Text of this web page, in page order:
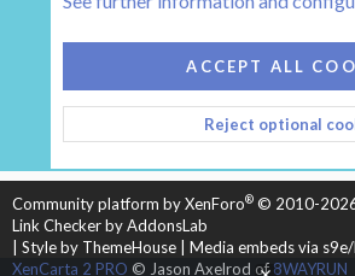
HEARTH 2
CONTACT US
TERMS AND RULES
HELP
HOME
R
S
Community platform by XenForo® © 2010-
Link Checker by AddonsLab
Style by ThemeHouse
Media embeds via s9e/
XenCarta 2 PRO © Jason Axelrod of8WAYRUN
ACCEPT ALL
Reject optional